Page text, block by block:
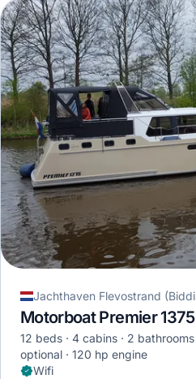
Motorboat Premier
12 beds 4 cabins 2 bathrooms
optional
120 hp engine
Wifi